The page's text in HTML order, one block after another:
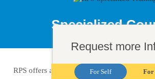
Specialized
RPS offers a wide selection of IT training
Request more
For Self For